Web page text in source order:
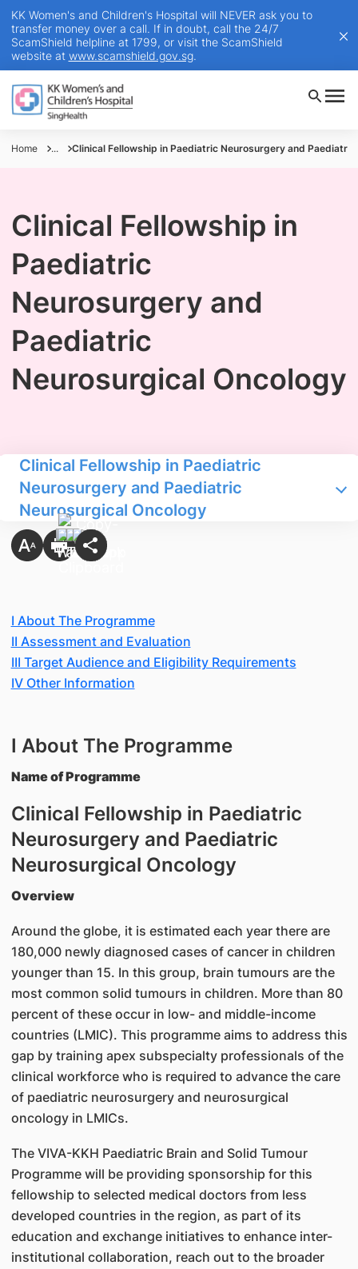
KK Women's and Children's Hospital will NEVER ask you to
transfer money over a call. If in doubt, call the 24/7
ScamShield helpline at 1799, or visit the ScamShield
website at www.scamshield.gov.sg.
Home ... Clinical Fellowship in Paediatric Neurosurgery and
Clinical Fellowship in
Paediatric
Neurosurgery and
Paediatric
Neurosurgical Oncology
Clinical Fellowship in Paediatric
Neurosurgery and Paediatric
Neurosurgical Oncology
I About The Programme
II Assessment and Evaluation
III Target Audience and Eligibility Requirements
IV Other Information
I About The Programme
Name of Programme
Clinical Fellowship in Paediatric
Neurosurgery and Paediatric
Neurosurgical Oncology
Overview
Around the globe, it is estimated each year there are
180,000 newly diagnosed cases of cancer in children
younger than 15. In this group, brain tumours are the
most common solid tumours in children. More than 80
percent of these occur in low- and middle-income
countries (LMIC). This programme aims to address this
gap by training apex subspecialty professionals of the
clinical workforce who is required to advance the care
of paediatric neurosurgery and neurosurgical
oncology in LMICs.
The VIVA-KKH Paediatric Brain and Solid Tumour
Programme will be providing sponsorship for this
fellowship to selected medical doctors from less
developed countries in the region, as part of its
education and exchange initiatives to enhance inter-
institutional collaboration, reach out to the broader